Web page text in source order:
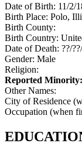
Date of Birth: 11/2/
Birth Place: Polo,
Birth County:
Birth Country:
Date of Death: ??/
Gender: Male
Religion:
Reported Minority:
Other Names:
City of Residence
Occupation (when